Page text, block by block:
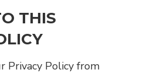
THIS
Privacy Policy from